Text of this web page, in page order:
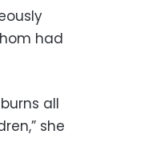
had
all
she